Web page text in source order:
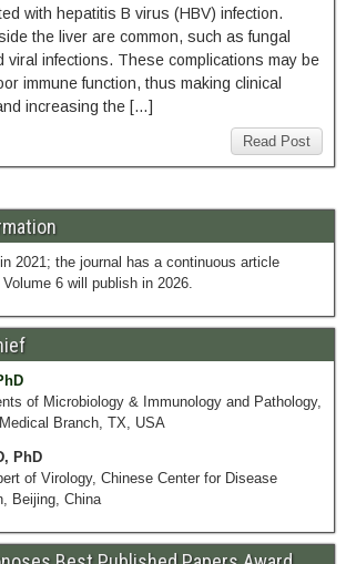
with hepatitis B virus (HBV) infection.
the liver are common, such as fungal
viral infections. These complications may be
immune function, thus making clinical
increasing the […]
Read Post
2021; the journal has a continuous article
6 will publish in 2026.
of Microbiology & Immunology and Pathology,
Branch, TX, USA
PhD
of Virology, Chinese Center for Disease
Beijing, China